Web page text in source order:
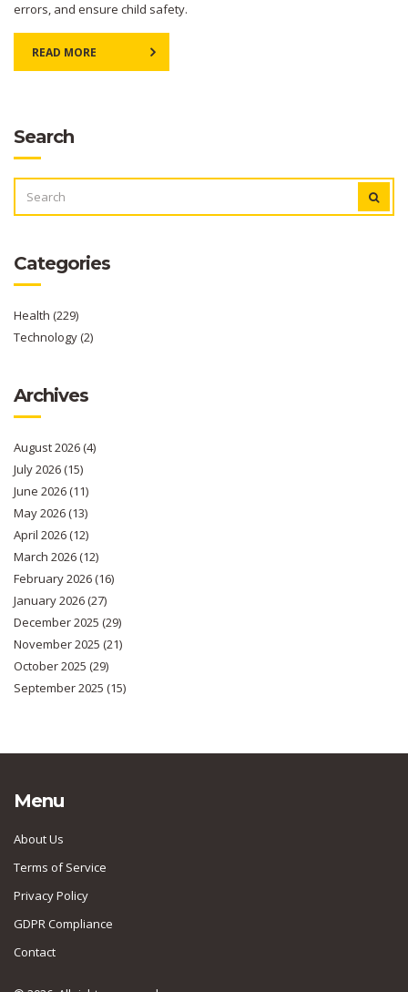
errors, and ensure child safety.
READ MORE
Search
FOR:
Categories
Health (229)
Technology(2)
Archives
August 2026(4)
July 2026(15)
June 2026(11)
May 2026(13)
April 2026(12)
March 2026(12)
February 2026(16)
January 2026(27)
December 2025 (29)
November 2025 (21)
October 2025 (29)
September 2025 (15)
Menu
About Us
Terms of Service
Privacy Policy
GDPR Compliance
Contact